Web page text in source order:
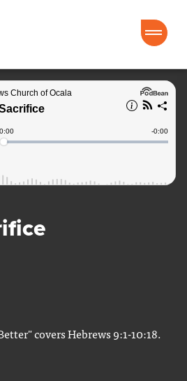
Good News Church of Ocala
covers Hebrews 9:1-10:18.